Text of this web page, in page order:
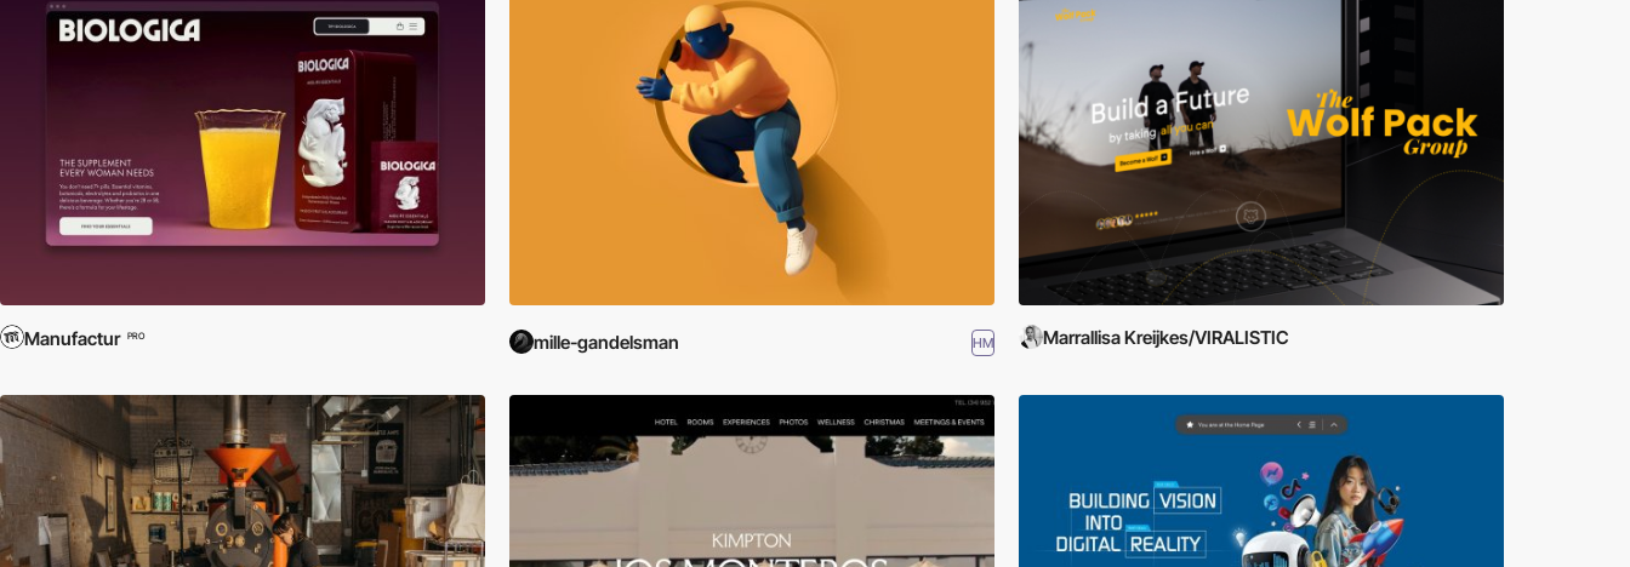
Manufactur PRO mille-gandelsman HM Marrallisa Kreijkes/VIRALISTIC